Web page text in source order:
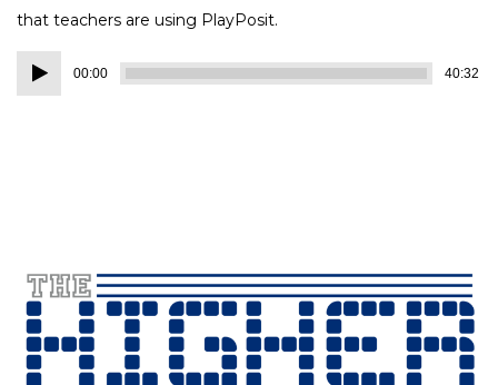
that teachers are using PlayPosit.
Audio
Player
00:00 40:32